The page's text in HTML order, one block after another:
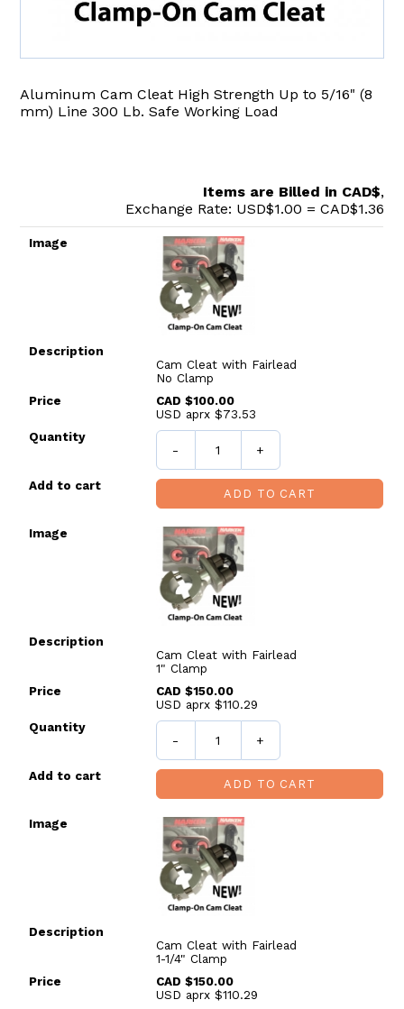
Aluminum Cam Cleat High Strength Up to 5/16" (8
mm) Line 300 Lb. Safe Working Load
Items are Billed in CAD$,
Exchange Rate: USD$1.00 = CAD$1.36
Image Price Quantity
Cam Cleat with Fairlead
No Clamp
CAD $100.00
USD aprx $73.53
- +
ADD TO CART
Cam Cleat with Fairlead
1" Clamp
CAD $150.00
USD aprx $110.29
- +
ADD TO CART
Cam Cleat with Fairlead
1-1/4" Clamp
CAD $150.00
USD aprx $110.29